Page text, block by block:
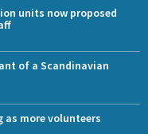
units now proposed
of a Scandinavian
as more volunteers